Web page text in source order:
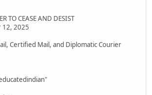
TO CEASE AND DESIST
12, 2025
Certified Mail, and Diplomatic Courier